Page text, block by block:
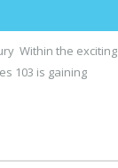
Within the exciting
103 is gaining